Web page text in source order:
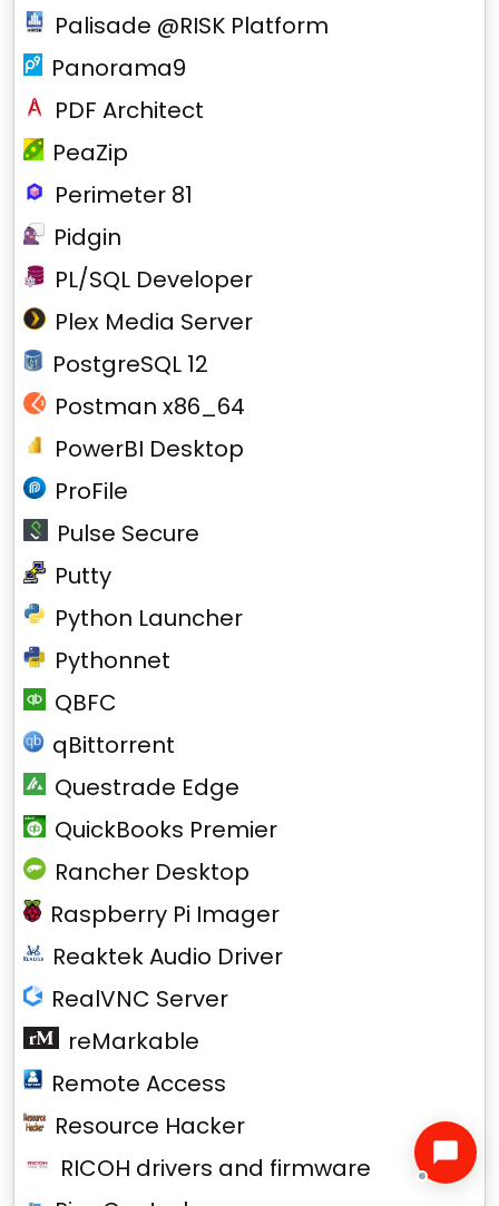
Palisade @RISK Platform
Panorama9
PDF Architect
PeaZip
Perimeter 81
Pidgin
PL/SQL Developer
Plex Media Server
PostgreSQL 12
Postman x86_64
PowerBI Desktop
ProFile
Pulse Secure
Putty
Python Launcher
Pythonnet
QBFC
qBittorrent
Questrade Edge
QuickBooks Premier
Rancher Desktop
Raspberry Pi Imager
Reaktek Audio Driver
RealVNC Server
reMarkable
Remote Access
Resource Hacker
RICOH drivers and firmware